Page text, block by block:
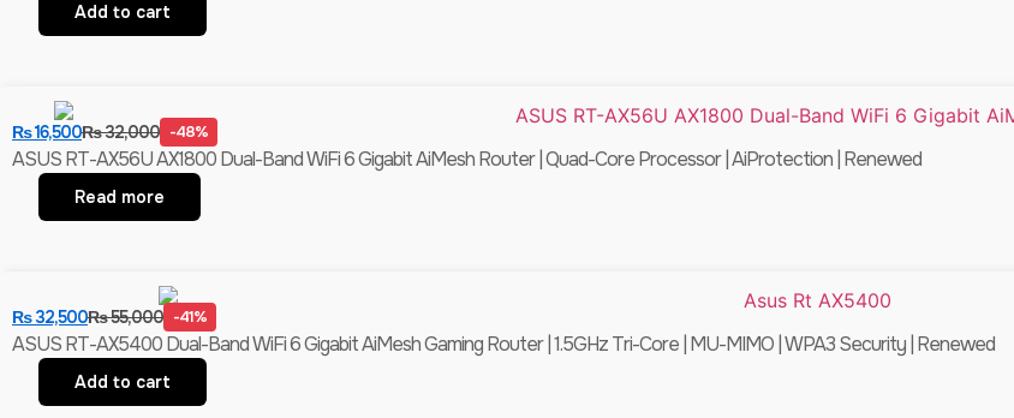
Add to cart
₨32,000
₨16,500 -48%
ASUS RT-AX56U AX1800 Dual-Band WiFi 6 Gigabit AiMesh Router | Quad-Core Processor | AiProtection | Renewed
Read more
₨55,000
₨32,500 -41%
ASUS RT-AX5400 Dual-Band WiFi 6 Gigabit AiMesh Gaming Router | 1.5GHz Tri-Core | MU-MIMO | WPA3 Security | Renewed
Add to cart